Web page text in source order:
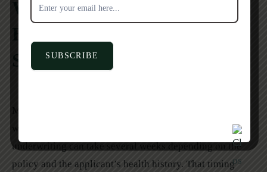
When Should Homeowners
Season?
window of two to five years after closing on a home, and
underwriting can take several weeks depending on the
policy and the applicant’s health history. That timing
SUBSCRIBE